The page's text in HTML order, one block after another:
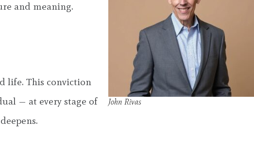
John Rivas
and meaning.
life. This conviction
— at every stage of